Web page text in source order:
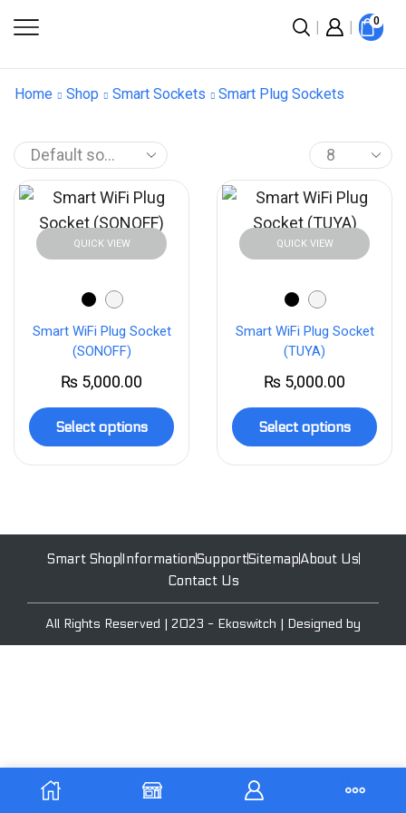
0
Home Shop Smart Sockets Smart Plug Sockets
QUICK VIEW
Smart WiFi Plug Socket
(SONOFF)
₨ 5,000.00
Select options
QUICK VIEW
Smart WiFi Plug Socket
(TUYA)
₨ 5,000.00
Select options
Smart ShopInformationSupportSitemapAbout Us
Contact Us
All Rights Reserved | 2023 - Ekoswitch | Designed by